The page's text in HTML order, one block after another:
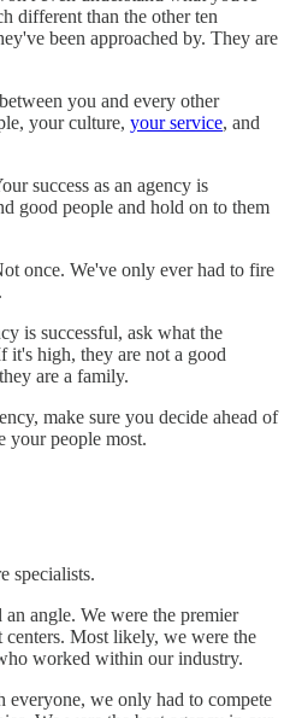
different than the other ten
been approached by. They are
you and every other
your culture, your service, and
success as an agency is
good people and hold on to them
once. We've only ever had to fire
is successful, ask what the
it's high, they are not a good
are a family.
make sure you decide ahead of
your people most.
specialists.
angle. We were the premier
Most likely, we were the
worked within our industry.
everyone, we only had to compete